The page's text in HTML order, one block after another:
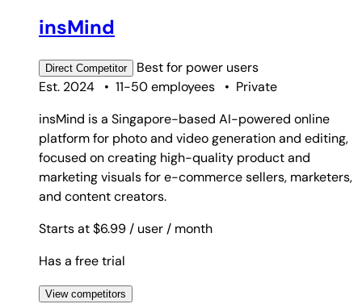
insMind
Direct Competitor Best for power users
Est. 2024
• 11-50 employees • Private
insMind is a Singapore-based AI-powered online
platform for photo and video generation and editing,
focused on creating high-quality product and
marketing visuals for e-commerce sellers, marketers,
and content creators.
Starts at $6.99 / user / month
Has a free trial
View competitors